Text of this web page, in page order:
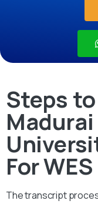
Steps
For WES
The transcript